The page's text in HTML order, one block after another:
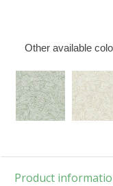
Other available
Product